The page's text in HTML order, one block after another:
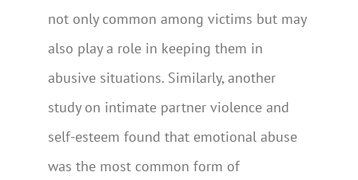
not only common among victims but may
also play a role in keeping them in
abusive situations. Similarly, another
study on intimate partner violence and
self-esteem found that emotional abuse
was the most common form of